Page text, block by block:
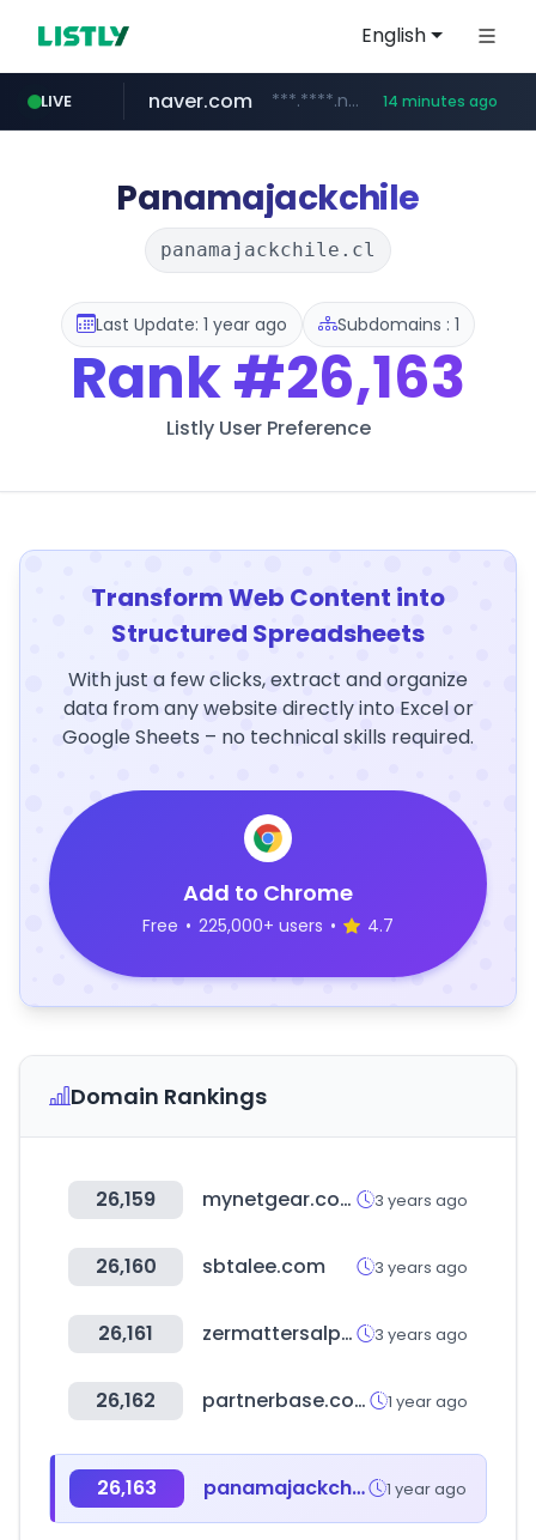
English
LIVE
wisetoto.com www.wisetoto.com/*********
naver.com ***.****.naver.com/*** 14 minutes ago
instagram.com www.instagram.com/**********/*****...
Panamajackchile
panamajackchile.cl
Last Update: 1 year ago Subdomains : 1
Rank#26,163
Listly User Preference
Transform Web Content into
Structured Spreadsheets
With just a few clicks, extract and organize
data from any website directly into Excel or
Google Sheets – no technical skills required.
Add to Chrome
Free • 225,000+ users • 4.7
Domain Rankings
26,159 mynetgear.com 3 years ago
26,160 sbtalee.com 3 years ago
26,161 zermattersalpineschool.ch 3 years ago
26,162 partnerbase.com 1 year ago
26,163 panamajackchile.cl 1 year ago